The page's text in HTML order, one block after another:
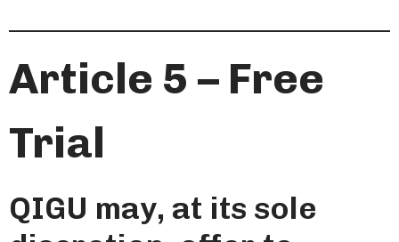
Article 5 – Free
Trial
QIGU may, at its sole